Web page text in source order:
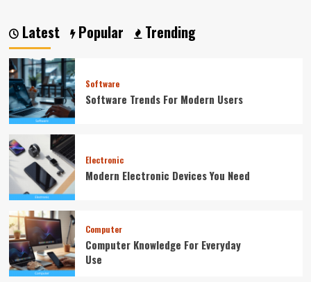
Latest Popular Trending
Software
Software Trends For Modern Users
Electronic
Modern Electronic Devices You Need
Computer
Computer Knowledge For Everyday
Use